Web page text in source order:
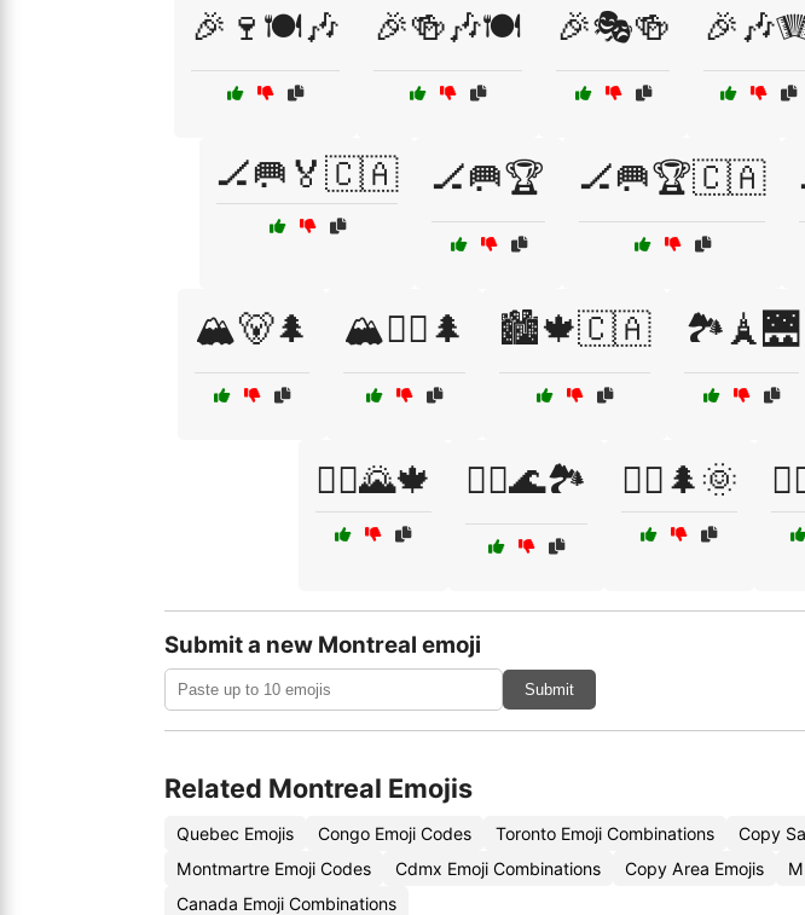
🎉🍷🍽️🎶 🎉🍻🎶🍽️ 🎉🎭🍻
🏒🥅🏅🇨🇦 🏒🥅🏆 🏒🥅🏆🇨🇦
🏔️🐻🌲 🏔️🚵‍♀️🌲 🏙️🍁🇨🇦 🏞️🗼🌉
🚴‍♀️🌄🍁 🚴‍♀️🌊🏞️ 🚴‍♀️🌲🌞
Submit a new Montreal emoji
Submit
Related Montreal Emojis
Quebec Emojis Congo Emoji Codes Toronto Emoji Combinations Copy
Montmartre Emoji Codes
Cdmx Emoji Combinations Copy Area Emojis
Canada Emoji Combinations